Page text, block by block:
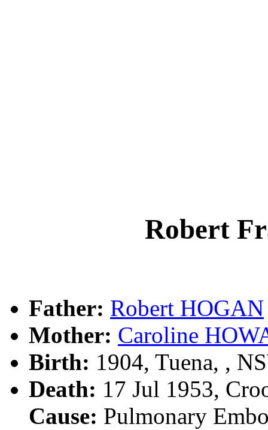
Robert
Father: Robert HOGAN
Mother: Caroline
Birth: 1904, Tuena, ,
Death: 17 Jul 1953,
Cause: Pulmonary